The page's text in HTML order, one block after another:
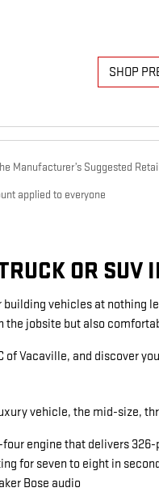
SHOP
Manufacturer’s Suggested
applied to everyone
OR SUV
vehicles at
the jobsite but also
of Vacaville, and discover
vehicle, the mid-size,
engine that delivers
for seven to eight in
Bose audio